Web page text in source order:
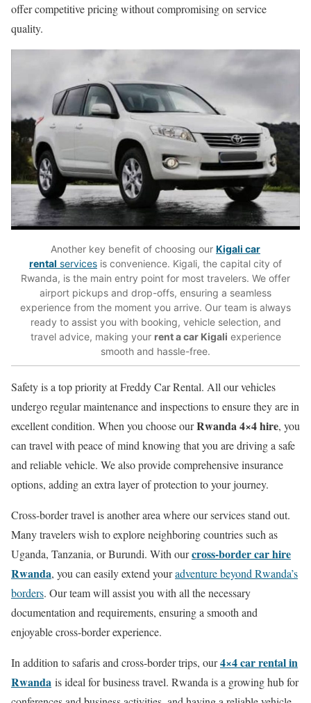
offer competitive pricing without compromising on service
quality.
Another key benefit of choosing our Kigali car
rental services is convenience. Kigali, the capital city of
Rwanda, is the main entry point for most travelers. We offer
airport pickups and drop-offs, ensuring a seamless
experience from the moment you arrive. Our team is always
ready to assist you with booking, vehicle selection, and
travel advice, making your rent a car Kigali experience
smooth and hassle-free.
Safety is a top priority at Freddy Car Rental. All our vehicles
undergo regular maintenance and inspections to ensure they are in
excellent condition. When you choose ourRwanda 4×4 hire, you
can travel with peace of mind knowing that you are driving a safe
and reliable vehicle. We also provide comprehensive insurance
options, adding an extra layer of protection to your journey.
Cross-border travel is another area where our services stand out.
Many travelers wish to explore neighboring countries such as
Uganda, Tanzania, or Burundi. With ourcross-border car hire
Rwanda, you can easily extend youradventure beyond Rwanda’s
borders. Our team will assist you with all the necessary
documentation and requirements, ensuring a smooth and
enjoyable cross-border experience.
In addition to safaris and cross-border trips, our4×4 car rental in
Rwanda is ideal for business travel. Rwanda is a growing hub for